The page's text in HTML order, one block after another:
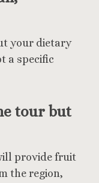
your dietary
a specific
tour but
provide fruit
the region,